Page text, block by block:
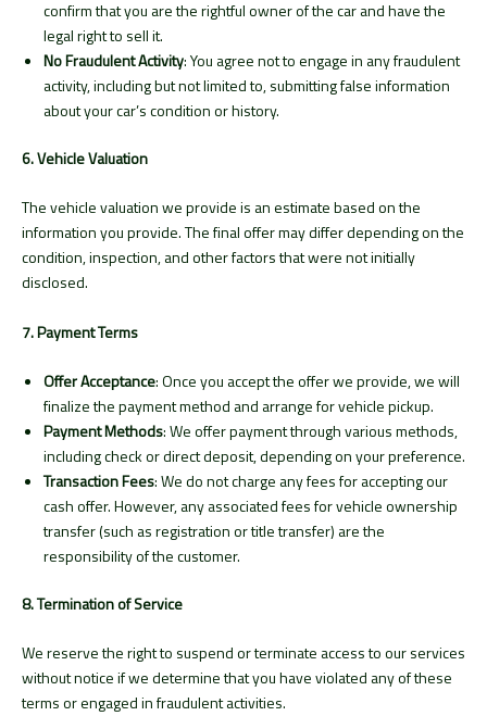
confirm that you are the rightful owner of the car and have the
legal right to sell it.
No Fraudulent Activity: You agree not to engage in any fraudulent
activity, including but not limited to, submitting false information
about your car’s condition or history.
6. Vehicle Valuation
The vehicle valuation we provide is an estimate based on the
information you provide. The final offer may differ depending on the
condition, inspection, and other factors that were not initially
disclosed.
7. Payment Terms
Offer Acceptance: Once you accept the offer we provide, we will
finalize the payment method and arrange for vehicle pickup.
Payment Methods: We offer payment through various methods,
including check or direct deposit, depending on your preference.
Transaction Fees: We do not charge any fees for accepting our
cash offer. However, any associated fees for vehicle ownership
transfer (such as registration or title transfer) are the
responsibility of the customer.
8. Termination of Service
We reserve the right to suspend or terminate access to our services
without notice if we determine that you have violated any of these
terms or engaged in fraudulent activities.